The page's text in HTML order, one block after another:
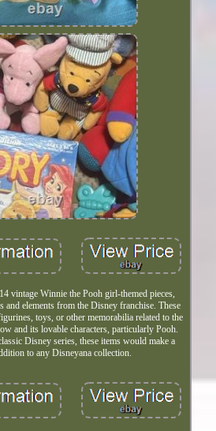
vintage Winnie the Pooh girl-themed pieces,
and elements from the Disney franchise. These
toys, or other memorabilia related to the
and its lovable characters, particularly Pooh.
Disney series, these items would make a
to any Disneyana collection.